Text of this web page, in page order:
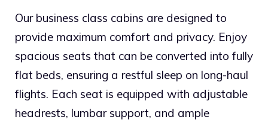
Our business class cabins are designed to
provide maximum comfort and privacy. Enjoy
spacious seats that can be converted into fully
flat beds, ensuring a restful sleep on long-haul
flights. Each seat is equipped with adjustable
headrests, lumbar support, and ample